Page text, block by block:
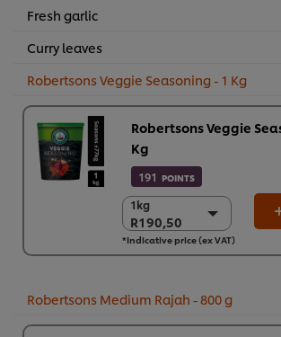
Fresh garlic
Curry leaves
Robertsons Veggie Seasoning - 1 Kg
Robertsons Veggie
Kg
191 POINTS
1kg
R190,50
1kg
R190,50
6 x 1kg
*Indicative price (ex VAT)
Robertsons Medium Rajah - 800 g